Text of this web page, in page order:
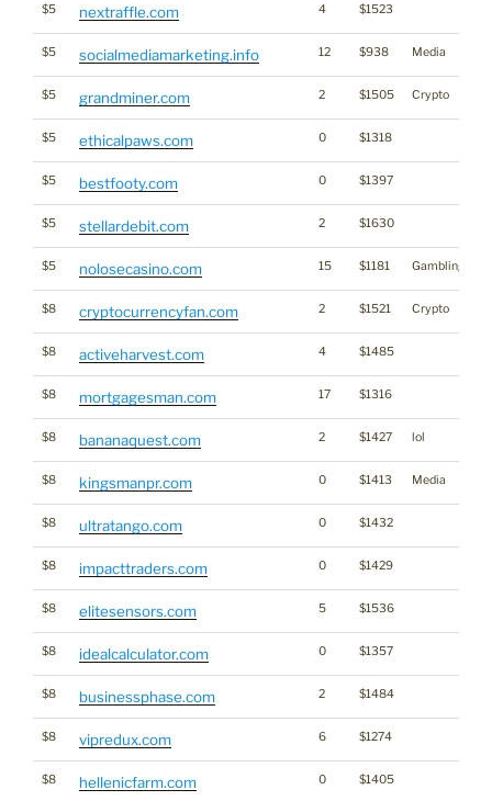
$5 nextraffle.com 4 $1523
$5 socialmediamarketing.info 12 $938 Media
$5 grandminer.com 2 $1505 Crypto
$5 ethicalpaws.com 0 $1318
$5 bestfooty.com 0 $1397
$5 stellardebit.com 2 $1630
$5 nolosecasino.com 15 $1181 Gambling
$8 cryptocurrencyfan.com 2 $1521 Crypto
$8 activeharvest.com 4 $1485
$8 mortgagesman.com 17 $1316
$8 bananaquest.com 2 $1427 lol
$8 kingsmanpr.com 0 $1413 Media
$8 ultratango.com 0 $1432
$8 impacttraders.com 0 $1429
$8 elitesensors.com 5 $1536
$8 idealcalculator.com 0 $1357
$8 businessphase.com 2 $1484
$8 vipredux.com 6 $1274
$8 hellenicfarm.com 0 $1405